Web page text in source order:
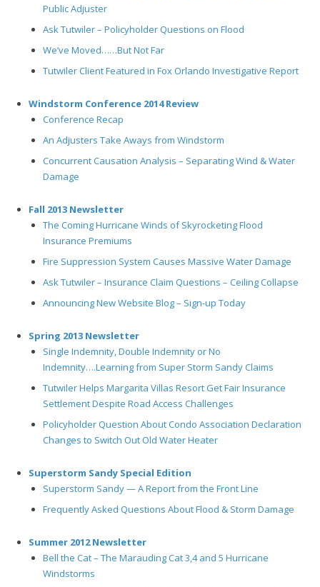
Public Adjuster
Ask Tutwiler – Policyholder Questions on Flood
We’ve Moved……But Not Far
Tutwiler Client Featured in Fox Orlando Investigative Report
Windstorm Conference 2014 Review
Conference Recap
An Adjusters Take Aways from Windstorm
Concurrent Causation Analysis – Separating Wind & Water
Damage
Fall 2013 Newsletter
The Coming Hurricane Winds of Skyrocketing Flood
Insurance Premiums
Fire Suppression System Causes Massive Water Damage
Ask Tutwiler – Insurance Claim Questions – Ceiling Collapse
Announcing New Website Blog – Sign-up Today
Spring 2013 Newsletter
Single Indemnity, Double Indemnity or No
Indemnity….Learning from Super Storm Sandy Claims
Tutwiler Helps Margarita Villas Resort Get Fair Insurance
Settlement Despite Road Access Challenges
Policyholder Question About Condo Association Declaration
Changes to Switch Out Old Water Heater
Superstorm Sandy Special Edition
Superstorm Sandy — A Report from the Front Line
Frequently Asked Questions About Flood & Storm Damage
Summer 2012 Newsletter
Bell the Cat – The Marauding Cat 3,4 and 5 Hurricane
Windstorms